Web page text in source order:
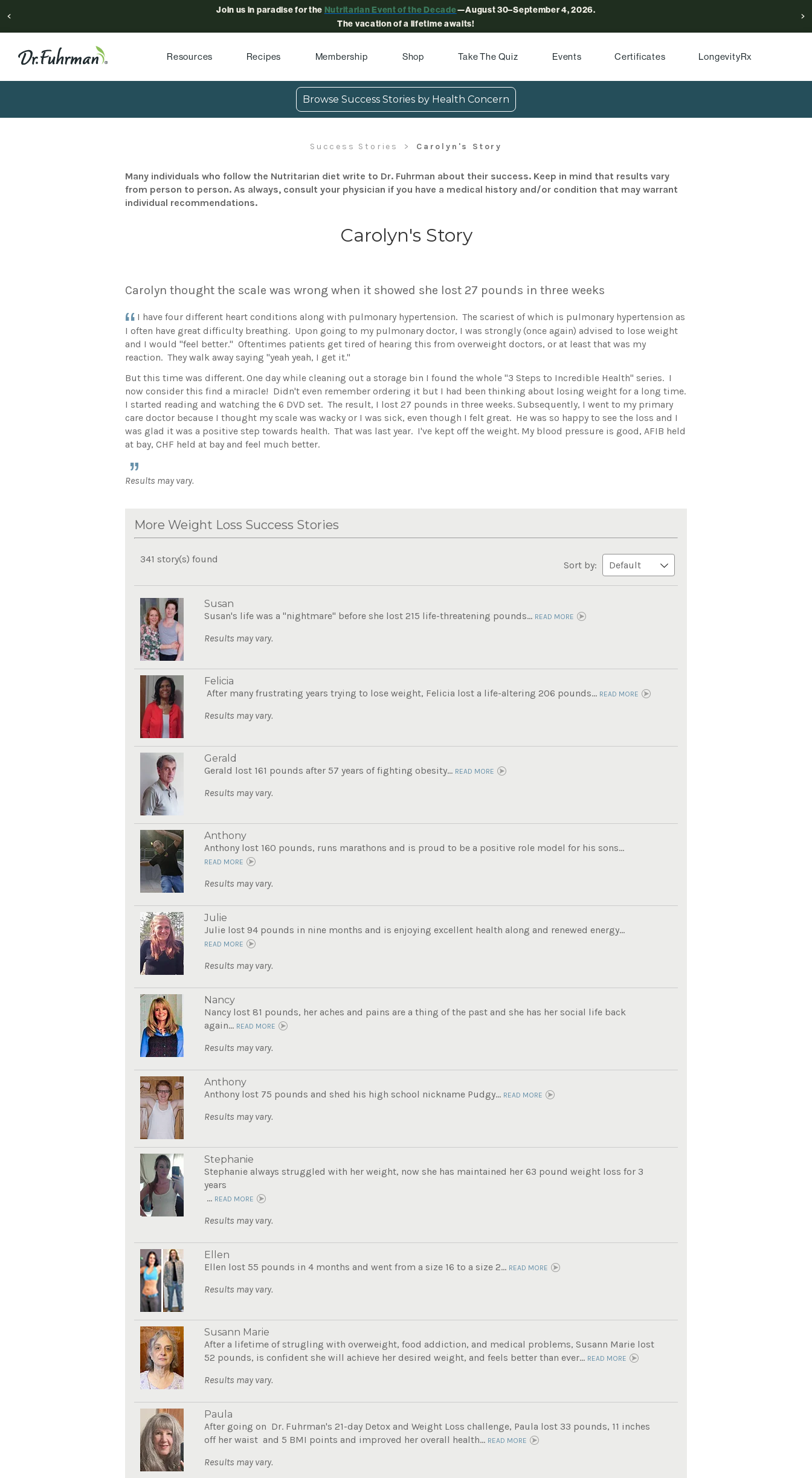
Join us in paradise for the Nutritarian Event of the Decade—August 30–September 4, 2026.
The vacation of a lifetime awaits!
Resources Recipes Membership Shop Take The Quiz Events Certificates LongevityRx
Browse Success Stories by Health Concern
Success Stories Carolyn's Story
Many individuals who follow the Nutritarian diet write to Dr. Fuhrman about their success. Keep in mind that results vary
from person to person. As always, consult your physician if you have a medical history and/or condition that may warrant
individual recommendations.
Carolyn's Story
Carolyn thought the scale was wrong when it showed she lost 27 pounds in three weeks
I have four different heart conditions along with pulmonary hypertension. The scariest of which is pulmonary hypertension as
I often have great difficulty breathing. Upon going to my pulmonary doctor, I was strongly (once again) advised to lose weight
and I would "feel better." Oftentimes patients get tired of hearing this from overweight doctors, or at least that was my
reaction. They walk away saying "yeah yeah, I get it."
But this time was different. One day while cleaning out a storage bin I found the whole "3 Steps to Incredible Health" series. I
now consider this find a miracle! Didn't even remember ordering it but I had been thinking about losing weight for a long time.
I started reading and watching the 6 DVD set. The result, I lost 27 pounds in three weeks. Subsequently, I went to my primary
care doctor because I thought my scale was wacky or I was sick, even though I felt great. He was so happy to see the loss and I
was glad it was a positive step towards health. That was last year. I've kept off the weight. My blood pressure is good, AFIB held
at bay, CHF held at bay and feel much better.
Results may vary.
More Weight Loss Success Stories
341 story(s) found
Sort by:
Susan
Susan's life was a "nightmare" before she lost 215 life-threatening pounds... READ MORE
Results may vary.
Felicia
After many frustrating years trying to lose weight, Felicia lost a life-altering 206 pounds... READ MORE
Results may vary.
Gerald
Gerald lost 161 pounds after 57 years of fighting obesity... READ MORE
Results may vary.
Anthony
Anthony lost 160 pounds, runs marathons and is proud to be a positive role model for his sons...
READ MORE
Results may vary.
Julie
Julie lost 94 pounds in nine months and is enjoying excellent health along and renewed energy...
READ MORE
Results may vary.
Nancy
Nancy lost 81 pounds, her aches and pains are a thing of the past and she has her social life back
again... READ MORE
Results may vary.
Anthony
Anthony lost 75 pounds and shed his high school nickname Pudgy... READ MORE
Results may vary.
Stephanie
Stephanie always struggled with her weight, now she has maintained her 63 pound weight loss for 3
years
... READ MORE
Results may vary.
Ellen
Ellen lost 55 pounds in 4 months and went from a size 16 to a size 2... READ MORE
Results may vary.
Susann Marie
After a lifetime of strugling with overweight, food addiction, and medical problems, Susann Marie lost
52 pounds, is confident she will achieve her desired weight, and feels better than ever... READ MORE
Results may vary.
Paula
After going on Dr. Fuhrman's 21-day Detox and Weight Loss challenge, Paula lost 33 pounds, 11 inches
off her waist and 5 BMI points and improved her overall health... READ MORE
Results may vary.